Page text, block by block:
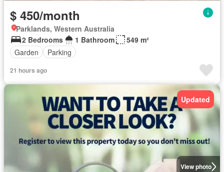
$ 450/month
Parklands, Western Australia
2 Bedrooms
1 Bathroom
549 m²
Garden
Parking
21 hours ago
View photo
Updated